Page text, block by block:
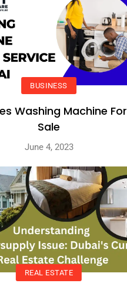
BUSINESS
Washing Machine For
Sale
June 4, 2023
REAL ESTATE